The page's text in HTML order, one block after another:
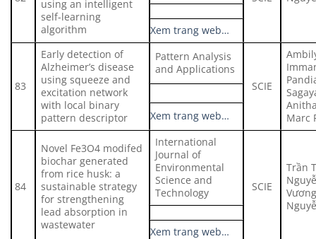
using an intelligent
self-learning
algorithm
Xem trang web…
83
Early detection of
Alzheimer’s disease
using squeeze and
excitation network
with local binary
pattern descriptor
Pattern Analysis
and Applications
SCIE
Marc
Xem trang web…
84
Novel Fe3O4 modifed
biochar generated
from rice husk: a
sustainable strategy
for strengthening
lead absorption in
wastewater
International
Journal of
Environmental
Science and
Technology
SCIE
Trần
Xem trang web…